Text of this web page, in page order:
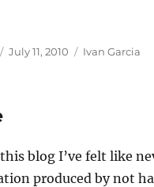
Posted
July 11, 2010 Categories
Ivan Garcia
blog I’ve felt like
produced by not